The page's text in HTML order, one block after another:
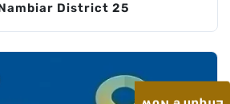
District 25